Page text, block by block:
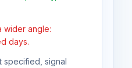
wider angle:
days.
specified, signal